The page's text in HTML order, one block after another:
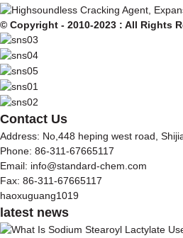
© Copyright - 2010-2023 : All Rights
Contact Us
Address: No,448 heping west road,
Phone: 86-311-67665117
Email: info@standard-chem.com
Fax: 86-311-67665117
haoxuguang1019
latest news